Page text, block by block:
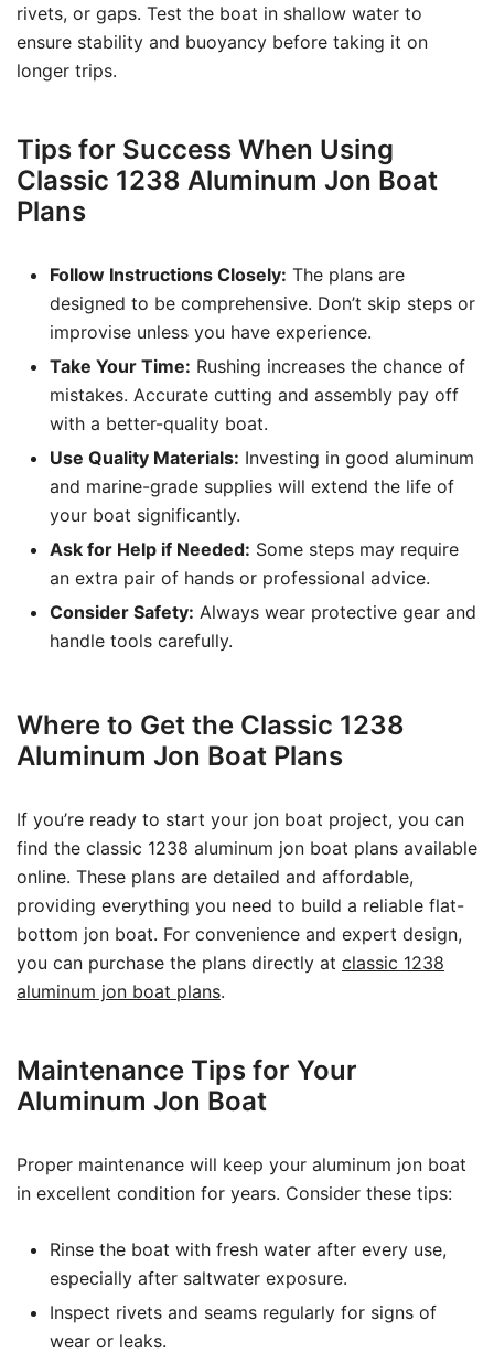
rivets, or gaps. Test the boat in shallow water to
ensure stability and buoyancy before taking it on
longer trips.
Tips for Success When Using
Classic 1238 Aluminum Jon Boat
Plans
Follow Instructions Closely: The plans are
designed to be comprehensive. Don’t skip steps or
improvise unless you have experience.
Take Your Time: Rushing increases the chance of
mistakes. Accurate cutting and assembly pay off
with a better-quality boat.
Use Quality Materials: Investing in good aluminum
and marine-grade supplies will extend the life of
your boat significantly.
Ask for Help if Needed: Some steps may require
an extra pair of hands or professional advice.
Consider Safety: Always wear protective gear and
handle tools carefully.
Where to Get the Classic 1238
Aluminum Jon Boat Plans
If you’re ready to start your jon boat project, you can
find the classic 1238 aluminum jon boat plans available
online. These plans are detailed and affordable,
providing everything you need to build a reliable flat-
bottom jon boat. For convenience and expert design,
you can purchase the plans directly at classic 1238
aluminum jon boat plans.
Maintenance Tips for Your
Aluminum Jon Boat
Proper maintenance will keep your aluminum jon boat
in excellent condition for years. Consider these tips:
Rinse the boat with fresh water after every use,
especially after saltwater exposure.
Inspect rivets and seams regularly for signs of
wear or leaks.